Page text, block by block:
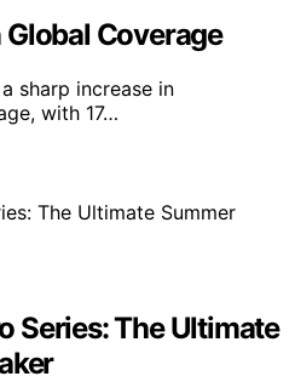
Coverage
sharp increase in
with 17…
Series: The Ultimate